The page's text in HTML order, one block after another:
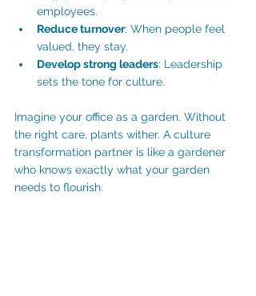
employees.
Reduce turnover: When people feel
valued, they stay.
Develop strong leaders: Leadership
sets the tone for culture.
Imagine your office as a garden. Without
the right care, plants wither. A culture
transformation partner is like a gardener
who knows exactly what your garden
needs to flourish.